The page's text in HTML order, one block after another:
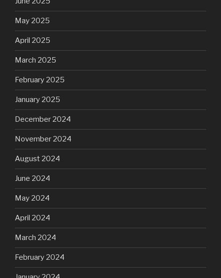
May 2025
April 2025
March 2025
February 2025
January 2025
December 2024
November 2024
August 2024
June 2024
May 2024
April 2024
March 2024
February 2024